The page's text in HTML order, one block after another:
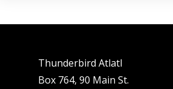
Thunderbird Atlatl
Box 764, 90 Main St.